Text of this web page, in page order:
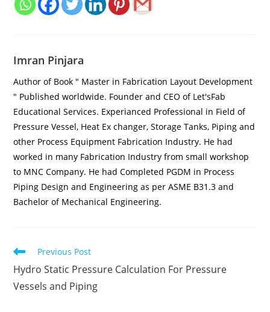
Imran Pinjara
Author of Book " Master in Fabrication Layout Development
" Published worldwide. Founder and CEO of Let'sFab
Educational Services. Experianced Professional in Field of
Pressure Vessel, Heat Ex changer, Storage Tanks, Piping and
other Process Equipment Fabrication Industry. He had
worked in many Fabrication Industry from small workshop
to MNC Company. He had Completed PGDM in Process
Piping Design and Engineering as per ASME B31.3 and
Bachelor of Mechanical Engineering.
Previous Post
Hydro Static Pressure Calculation For Pressure
Vessels and Piping